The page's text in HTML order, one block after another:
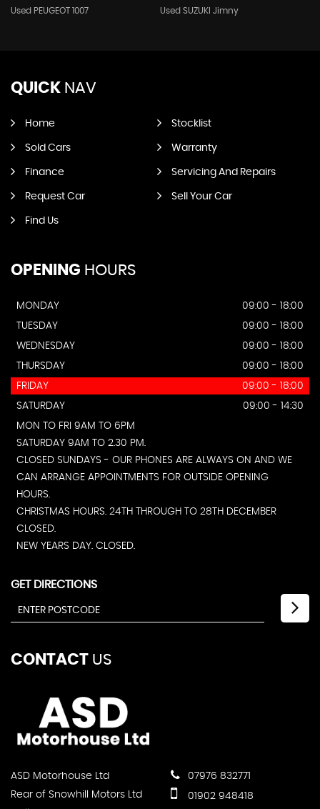
Used PEUGEOT 1007 Used SUZUKI Jimny
QUICK NAV
Home Stocklist
Sold Cars Warranty
Finance Servicing And Repairs
Request Car Sell Your Car
Find Us
OPENING HOURS
MONDAY
09:00 - 18:00
TUESDAY
09:00 - 18:00
WEDNESDAY
09:00 - 18:00
THURSDAY
09:00 - 18:00
FRIDAY
09:00 - 18:00
SATURDAY
09:00 - 14:30
MON TO FRI 9AM TO 6PM
SATURDAY 9AM TO 2.30 PM.
CLOSED SUNDAYS - OUR PHONES ARE ALWAYS ON AND WE
CAN ARRANGE APPOINTMENTS FOR OUTSIDE OPENING
HOURS.
CHRISTMAS HOURS. 24TH THROUGH TO 28TH DECEMBER
CLOSED.
NEW YEARS DAY. CLOSED.
GET DIRECTIONS
CONTACT US
ASD Motorhouse Ltd
Rear of Snowhill Motors Ltd
07976 832771
01902 948418